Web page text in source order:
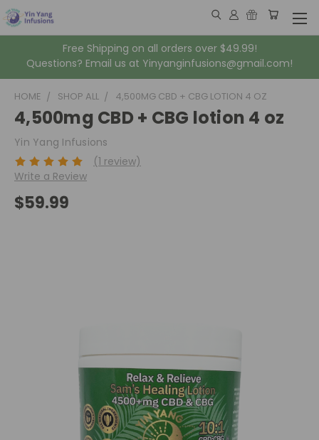
Free Shipping on all orders over $49.99!
Questions? Email us at Yinyanginfusions@gmail.com!
HOME SHOP ALL 4,500MG CBD + CBG LOTION 4 OZ
4,500mg CBD + CBG lotion 4 oz
Yin Yang Infusions
(1 review)
Write a Review
$59.99